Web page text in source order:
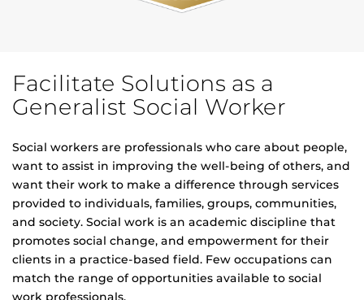
Facilitate Solutions as a
Generalist Social Worker
Social workers are professionals who care about people,
want to assist in improving the well-being of others, and
want their work to make a difference through services
provided to individuals, families, groups, communities,
and society. Social work is an academic discipline that
promotes social change, and empowerment for their
clients in a practice-based field. Few occupations can
match the range of opportunities available to social
work professionals.